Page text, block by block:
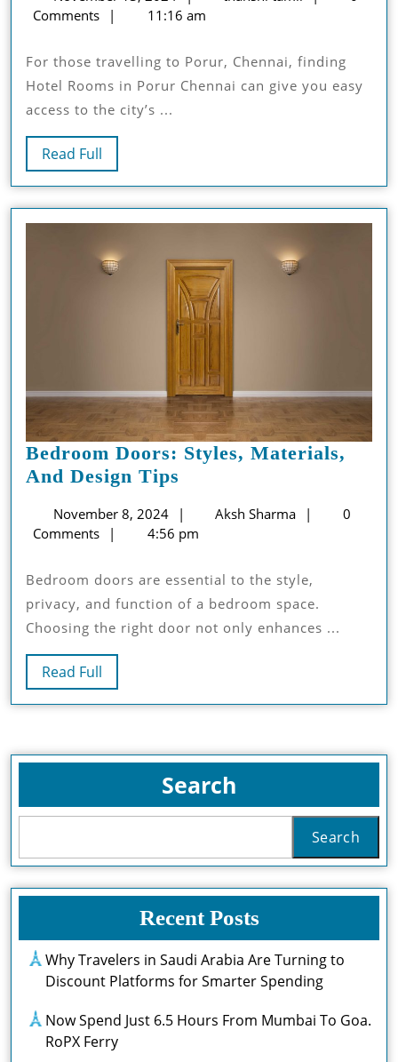
Hotel
For
Your
Stay
13,
Comments
11:16 am
For those travelling to Porur, Chennai, finding
Hotel Rooms in Porur Chennai can give you easy
access to the city’s ...
Read Full
Full
Bedroom Doors: Styles, Materials,
And Design Tips
Styles,
Materials,
Design
Tips
November 8, 2024
November
8,
Aksh Sharma
Aksh0
Comments
4:56 pm
Bedroom doors are essential to the style,
privacy, and function of a bedroom space.
Choosing the right door not only enhances ...
Read Full
Full
Search
Search
Recent Posts
Why Travelers in Saudi Arabia Are Turning to
Discount Platforms for Smarter Spending
Now Spend Just 6.5 Hours From Mumbai To Goa.
RoPX Ferry